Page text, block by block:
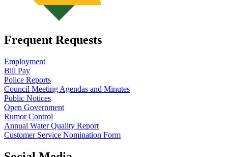
Frequent Requests
Employment
Bill Pay
Police Reports
Council Meeting Agendas and Minutes
Public Notices
Open Government
Rumor Control
Annual Water Quality Report
Customer Service Nomination Form